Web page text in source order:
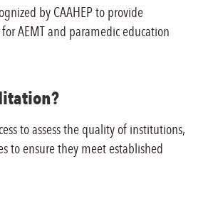
by CAAHEP to provide
AEMT and paramedic education
to assess the quality of institutions,
to ensure they meet established